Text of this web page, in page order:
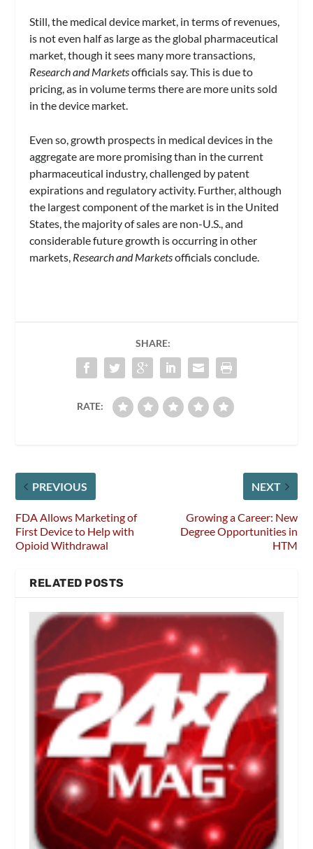
Still, the medical device market, in terms of revenues,
is not even half as large as the global pharmaceutical
market, though it sees many more transactions,
Research and Marketsofficials say. This is due to
pricing, as in volume terms there are more units sold
in the device market.
Even so, growth prospects in medical devices in the
aggregate are more promising than in the current
pharmaceutical industry, challenged by patent
expirations and regulatory activity. Further, although
the largest component of the market is in the United
States, the majority of sales are non-U.S., and
considerable future growth is occurring in other
markets, Research and Marketsofficials conclude.
SHARE:
RATE:
PREVIOUS
FDA Allows Marketing of
First Device to Help with
Opioid Withdrawal
NEXT
Growing a Career: New
Degree Opportunities in
HTM
RELATED POSTS